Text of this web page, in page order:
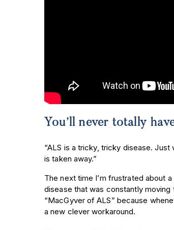
You’ll never totally
“ALS is a tricky, tricky disease.
is taken away.”
The next time I’m frustrated about
disease that was constantly
“MacGyver of ALS” because
a new clever workaround.